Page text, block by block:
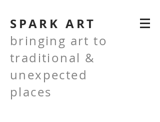
SPARK ART
bringing art to
traditional &
unexpected
places